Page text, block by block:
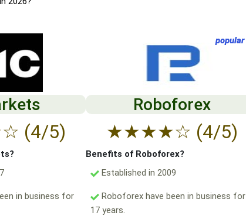
☆ (4/5)
in business for
popular
Roboforex
★★★★☆ (4/5)
Benefits of Roboforex?
Established in 2009
Roboforex have been in business for
17 years.